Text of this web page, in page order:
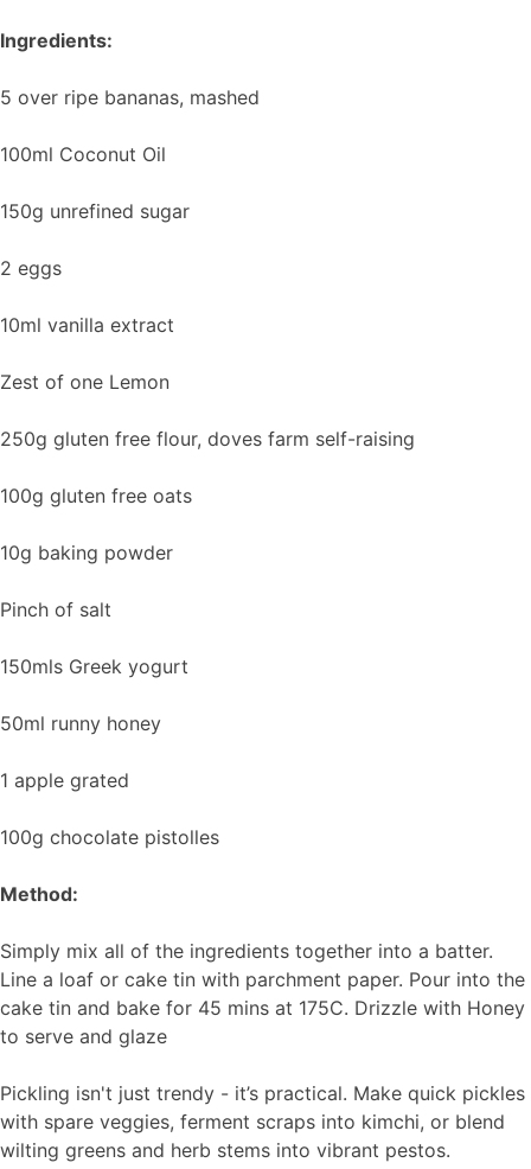
Ingredients:
5 over ripe bananas, mashed
100ml Coconut Oil
150g unrefined sugar
2 eggs
10ml vanilla extract
Zest of one Lemon
250g gluten free flour, doves farm self-raising
100g gluten free oats
10g baking powder
Pinch of salt
150mls Greek yogurt
50ml runny honey
1 apple grated
100g chocolate pistolles
Method:
Simply mix all of the ingredients together into a batter.
Line a loaf or cake tin with parchment paper. Pour into the
cake tin and bake for 45 mins at 175C. Drizzle with Honey
to serve and glaze
Pickling isn't just trendy - it’s practical. Make quick pickles
with spare veggies, ferment scraps into kimchi, or blend
wilting greens and herb stems into vibrant pestos.